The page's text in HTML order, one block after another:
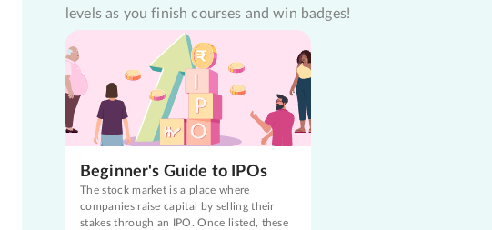
levels as you finish courses and win badges!
Beginner's Guide to IPOs
The stock market is a place where
companies raise capital by selling their
stakes through an IPO. Once listed, these